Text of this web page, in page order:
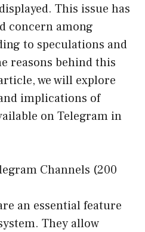
This issue has
concern among
to speculations and
reasons behind this
we will explore
implications of
on Telegram in
Channels (200
an essential feature
They allow